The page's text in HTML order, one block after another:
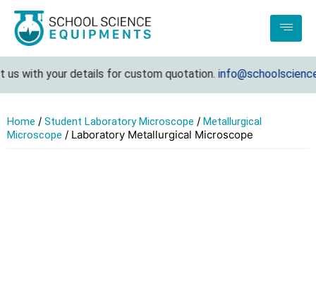
with your details for custom quotation.
Home / Student Laboratory Microscope / Metallurgical
Microscope / Laboratory Metallurgical Microscope